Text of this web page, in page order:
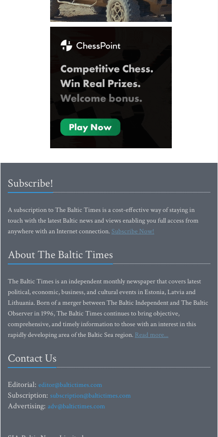
Subscribe!
A subscription to The Baltic Times is a cost-effective way of staying in
touch with the latest Baltic news and views enabling you full access from
anywhere with an Internet connection.Subscribe Now!
About The Baltic Times
The Baltic Times is an independent monthly newspaper that covers latest
political, economic, business, and cultural events in Estonia, Latvia and
Lithuania. Born of a merger between The Baltic Independent and The Baltic
Observer in 1996, The Baltic Times continues to bring objective,
comprehensive, and timely information to those with an interest in this
rapidly developing area of the Baltic Sea region. Read more...
Contact Us
Editorial: editor@baltictimes.com
Subscription: subscription@baltictimes.com
Advertising: adv@baltictimes.com